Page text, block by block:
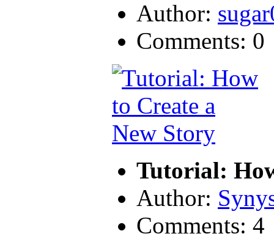
Author:
Comments: 0
Tutorial:
Author:
Comments: 4